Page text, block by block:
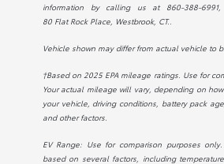
information by calling us at 860-388-6991,
80 Flat Rock Place, Westbrook, CT..
Vehicle shown may differ from actual vehicle to
†Based on 2025 EPA mileage ratings. Use for
Your actual mileage will vary, depending on
your vehicle, driving conditions, battery pack
and other factors.
EV Range: Use for comparison purposes
based on several factors, including